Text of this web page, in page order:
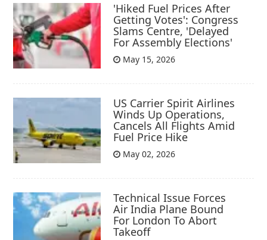
'Hiked Fuel Prices After
Getting Votes': Congress
Slams Centre, 'Delayed
For Assembly Elections'
May 15, 2026
US Carrier Spirit Airlines
Winds Up Operations,
Cancels All Flights Amid
Fuel Price Hike
May 02, 2026
Technical Issue Forces
Air India Plane Bound
For London To Abort
Takeoff